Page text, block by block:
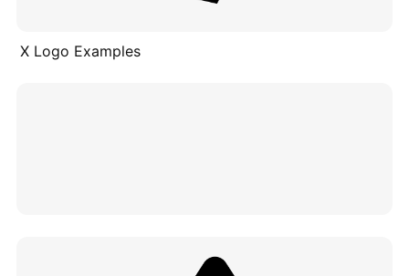
X Logo Examples